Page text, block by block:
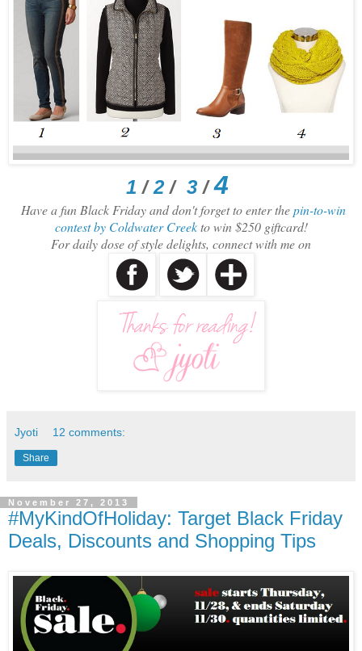
1 /2 / 3 /4
Have a fun Black Friday and don't forget to enter thepin-to-win
contest by Coldwater Creekto win $250 giftcard!
For daily dose of style delights, connect with me on
Jyoti 12 comments:
Share
November 27, 2013
#MyKindOfHoliday: Target Black Friday
Deals, Discounts and Shopping Tips